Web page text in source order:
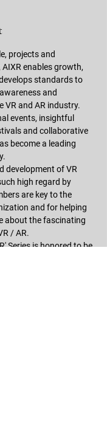
projects and
enables growth,
standards to
and
VR and AR industry.
events, insightful
and collaborative
become a leading
development of VR
high regard by
are key to the
and for helping
about the fascinating
/ AR.
Series is honored to be